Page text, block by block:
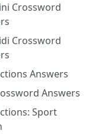
Crossword
Crossword
Answers
Answers
Sport